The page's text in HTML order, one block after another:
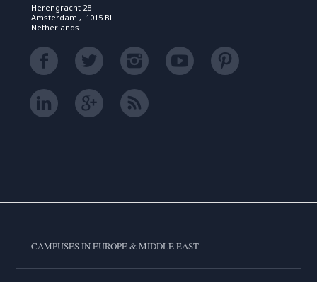
Herengracht 28
Amsterdam , 1015 BL
Netherlands
CAMPUSES IN EUROPE & MIDDLE EAST